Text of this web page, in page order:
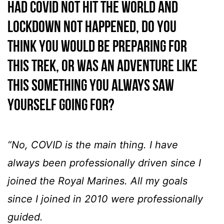
Had COVID not hit the world and
lockdown not happened, do you
think you would be preparing for
this trek, or was an adventure like
this something you always saw
yourself going for?
“No, COVID is the main thing. I have
always been professionally driven since I
joined the Royal Marines. All my goals
since I joined in 2010 were professionally
guided.